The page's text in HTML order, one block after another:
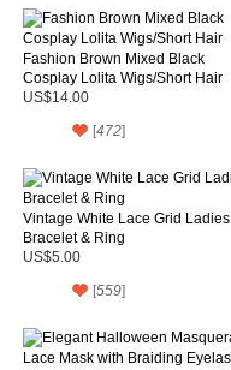
Fashion Brown Mixed Black
Cosplay Lolita Wigs/Short Hair
US$14.00
[472]
Vintage White Lace Grid Ladies
Bracelet & Ring
US$5.00
[559]